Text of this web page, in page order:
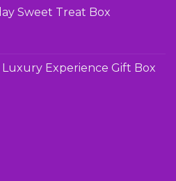
Sweet Treat Box
Experience Gift Box